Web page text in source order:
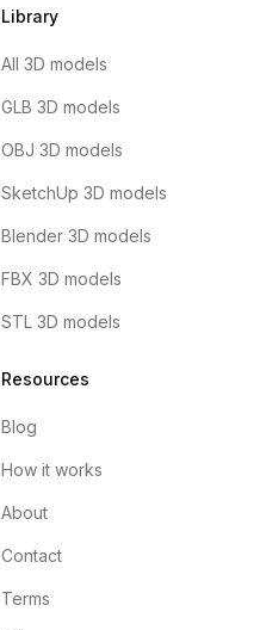
Library
All 3D models
GLB 3D models
OBJ 3D models
SketchUp 3D models
Blender 3D models
FBX 3D models
STL 3D models
Resources
Blog
How it works
About
Contact
Terms